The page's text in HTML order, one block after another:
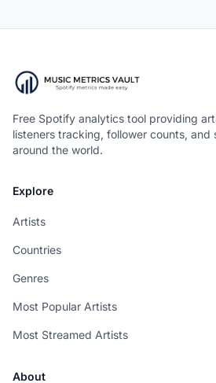
Free Spotify analytics tool providing
listeners tracking, follower counts, and
around the world.
Explore
Artists
Countries
Genres
Most Popular Artists
Most Streamed Artists
About